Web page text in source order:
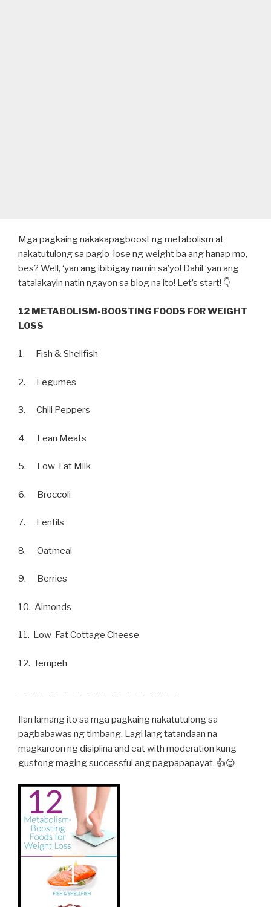
Mga pagkaing nakakapagboost ng metabolism at
nakatutulong sa paglo-lose ng weight ba ang hanap mo,
bes? Well, ‘yan ang ibibigay namin sa’yo! Dahil ‘yan ang
tatalakayin natin ngayon sa blog na ito! Let’s start! 👇
12 METABOLISM-BOOSTING FOODS FOR WEIGHT
LOSS
1. Fish & Shellfish
2. Legumes
3. Chili Peppers
4. Lean Meats
5. Low-Fat Milk
6. Broccoli
7. Lentils
8. Oatmeal
9. Berries
10. Almonds
11. Low-Fat Cottage Cheese
12. Tempeh
————————————————————-
Ilan lamang ito sa mga pagkaing nakatutulong sa
pagbabawas ng timbang. Lagi lang tatandaan na
magkaroon ng disiplina and eat with moderation kung
gustong maging successful ang pagpapapayat. 👍😉